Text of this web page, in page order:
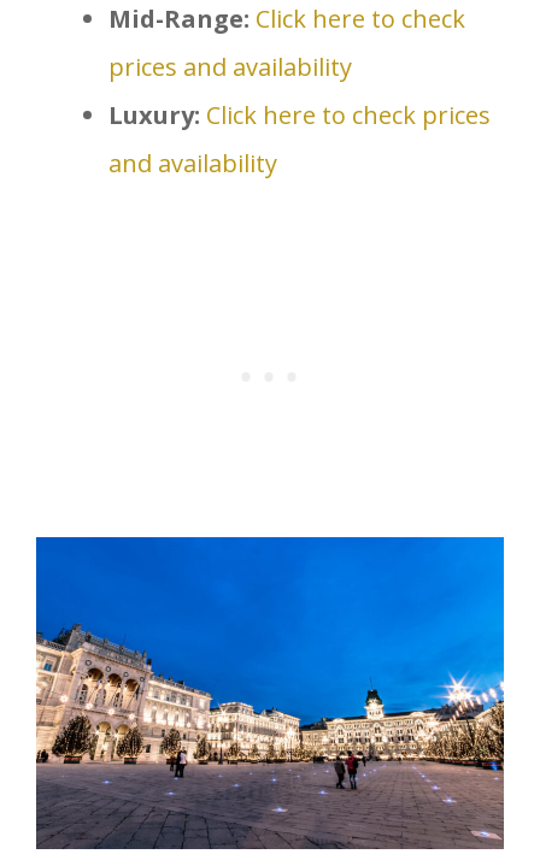
Mid-Range: Click here to check
prices and availability
Luxury: Click here to check prices
and availability